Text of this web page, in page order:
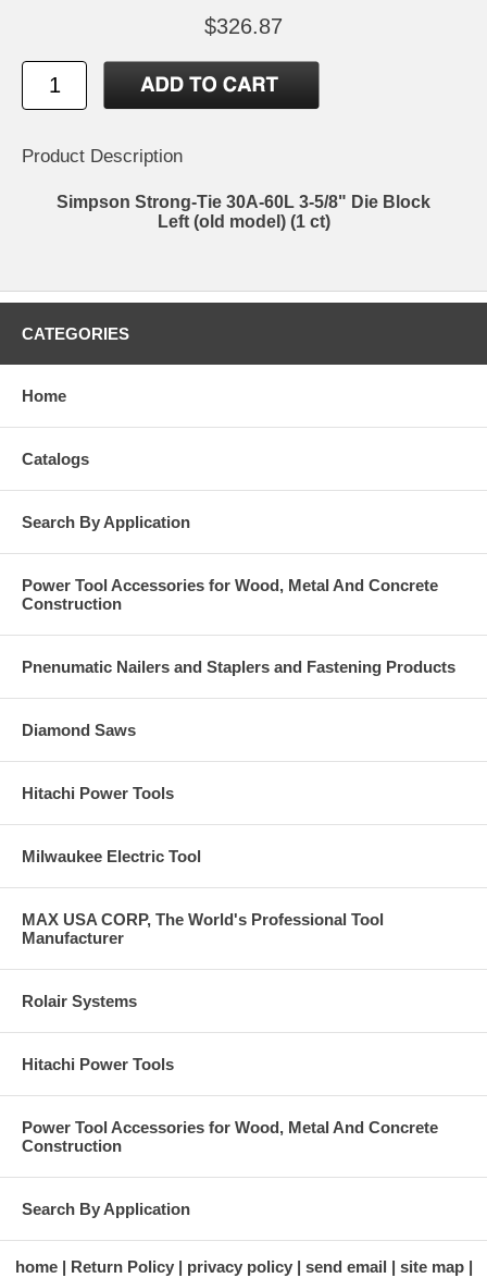
$326.87
Product Description
Simpson Strong-Tie 30A-60L 3-5/8" Die Block
Left (old model) (1 ct)
CATEGORIES
Home
Catalogs
Search By Application
Power Tool Accessories for Wood, Metal And Concrete
Construction
Pnenumatic Nailers and Staplers and Fastening Products
Diamond Saws
Hitachi Power Tools
Milwaukee Electric Tool
MAX USA CORP, The World's Professional Tool
Manufacturer
Rolair Systems
Hitachi Power Tools
Power Tool Accessories for Wood, Metal And Concrete
Construction
Search By Application
home Return Policy privacy policy send email
site map